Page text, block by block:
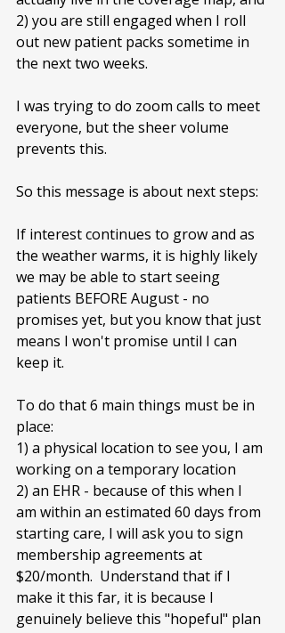
2) you are still engaged when I roll
out new patient packs sometime in
the next two weeks.
I was trying to do zoom calls to meet
everyone, but the sheer volume
prevents this.
So this message is about next steps:
If interest continues to grow and as
the weather warms, it is highly likely
we may be able to start seeing
patients BEFORE August - no
promises yet, but you know that just
means I won't promise until I can
keep it.
To do that 6 main things must be in
place:
1) a physical location to see you, I am
working on a temporary location
2) an EHR - because of this when I
am within an estimated 60 days from
starting care, I will ask you to sign
membership agreements at
$20/month.  Understand that if I
make it this far, it is because I
genuinely believe this "hopeful" plan